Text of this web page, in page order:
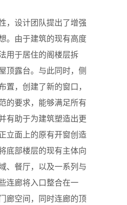
，设计团队提出了增强
。由于建筑的现有高度
用于居住的阁楼层拆
顶露台。与此同时，侧
置，创建了新的窗口，
的要求，能够满足所有
有助于为建筑塑造出更
立面上的原有开窗创造
底部楼层的现有主体向
、餐厅，以及一系列与
连廊将入口整合在一
廊空间，同时连廊的顶